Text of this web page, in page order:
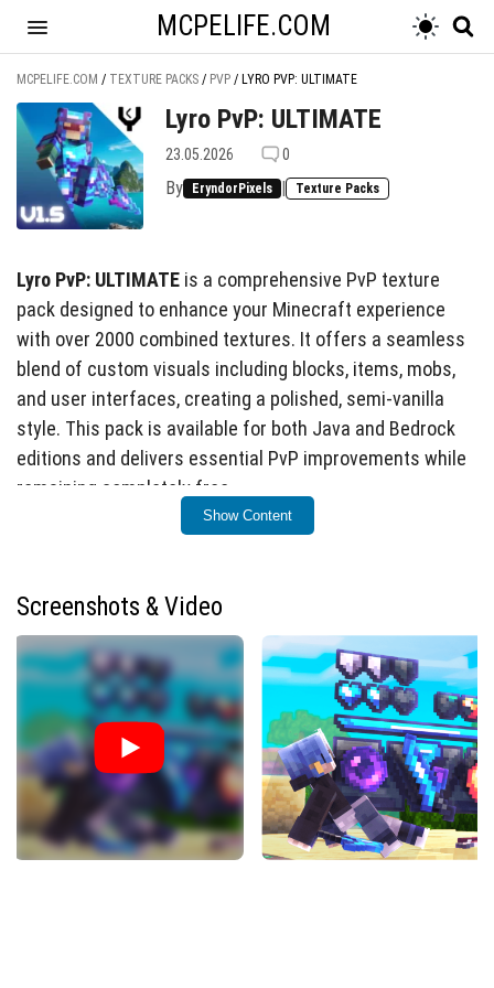
MCPELIFE.COM
MCPELIFE.COM / TEXTURE PACKS / PVP / LYRO PVP: ULTIMATE
Lyro PvP: ULTIMATE
23.05.2026 0
By EryndorPixels | Texture Packs
Lyro PvP: ULTIMATE is a comprehensive PvP texture
pack designed to enhance your Minecraft experience
with over 2000 combined textures. It offers a seamless
blend of custom visuals including blocks, items, mobs,
and user interfaces, creating a polished, semi-vanilla
style. This pack is available for both Java and Bedrock
editions and delivers essential PvP improvements while
remaining completely free.
Installation / How to use
compatible with your game edition. For Java Edition,
‘resourcepacks’ folder within your Minecraft directory.
For Bedrock Edition, import the pack through the in-game
settings under ‘Global Resources’. After installation,
activate the pack by selecting it in the resource packs
menu before launching your world or server.
Requirements / Compatibility
This texture pack supports both Minecraft Java and
Show Content
Screenshots & Video